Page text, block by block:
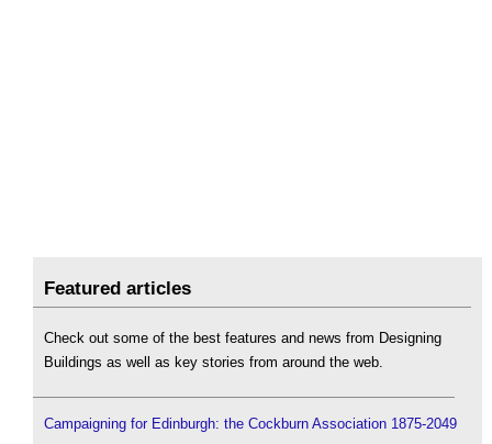
Featured articles
Check out some of the best features and news from Designing
Buildings as well as key stories from around the web.
Campaigning for Edinburgh: the Cockburn Association 1875-2049